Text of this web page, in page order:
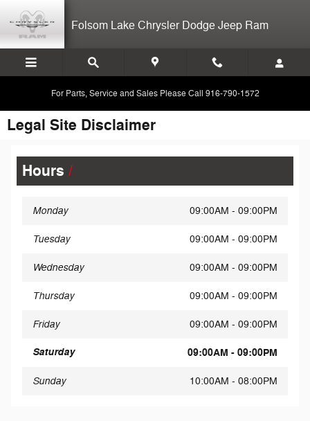
Folsom Lake Chrysler Dodge Jeep Ram
For Parts, Service and Sales Please Call 916-790-1572
Legal Site Disclaimer
Hours
Monday 09:00AM - 09:00PM
Tuesday 09:00AM - 09:00PM
Wednesday 09:00AM - 09:00PM
Thursday 09:00AM - 09:00PM
Friday 09:00AM - 09:00PM
Saturday 09:00AM - 09:00PM
Sunday 10:00AM - 08:00PM